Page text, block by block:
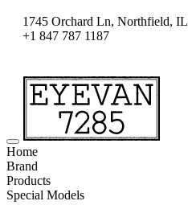
1745 Orchard Ln, Northfield,
+1 847 787 1187
Home
Brand
Products
Special Models